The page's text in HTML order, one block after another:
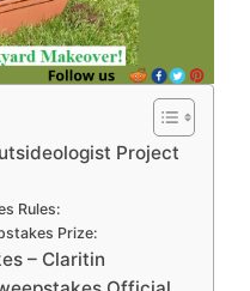
Project
Rules:
Prize:
– Claritin